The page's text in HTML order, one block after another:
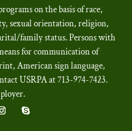
on the basis of race,
sexual orientation, religion,
family status. Persons with
for communication of
American sign language,
USRPA at 713-974-7423.
.